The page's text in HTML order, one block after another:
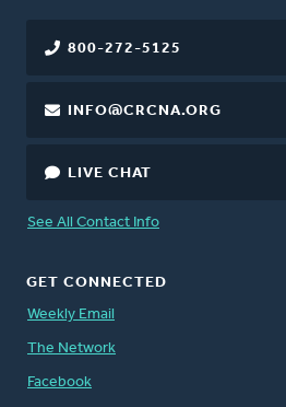
800-272-5125
INFO@CRCNA.ORG
LIVE CHAT
See All Contact Info
GET CONNECTED
Weekly Email
The Network
Facebook